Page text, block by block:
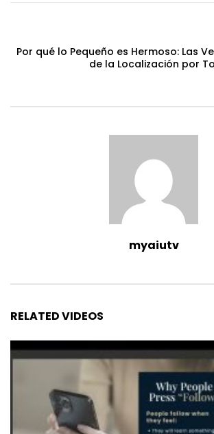
Por qué lo Pequeño es Hermoso: Las
de la Localización por
myaiutv
RELATED VIDEOS